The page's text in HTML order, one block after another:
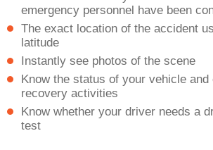
emergency personnel have been
The exact location of the accident
latitude
Instantly see photos of the scene
Know the status of your vehicle and
recovery activities
Know whether your driver needs a
test